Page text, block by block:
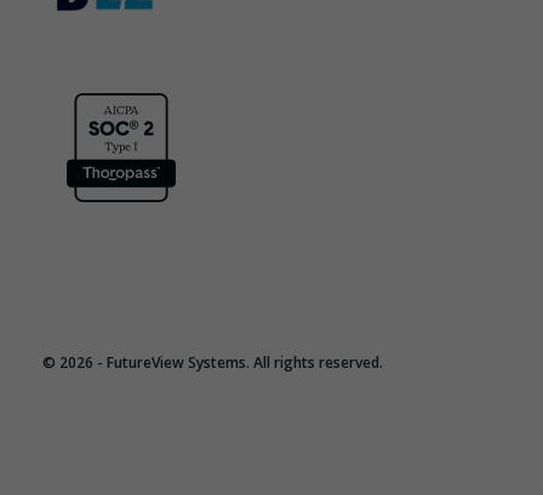
© 2026 - FutureView Systems. All rights reserved.